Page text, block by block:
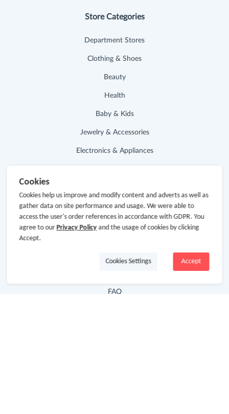
Store Categories
Department Stores
Clothing & Shoes
Beauty
Health
Baby & Kids
Jewelry & Accessories
Electronics & Appliances
Hot Deals
Cash Back Extension
FAQ
Cookies
Cookies help us improve and modify content and adverts as well as
gather data on site performance and usage. We were able to
access the user's order references in accordance with GDPR. You
agree to our Privacy Policyand the usage of cookies by clicking
Accept.
Accept
Cookies Settings